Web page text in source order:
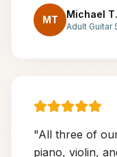
MT Michael T.
Adult Guitar
"All three of
piano, violin,